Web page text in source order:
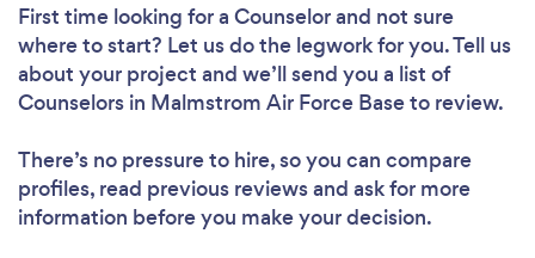
First time looking for a Counselorand not sure
where to start? Let us do the legwork for you. Tell us
about your project and we’ll send you a list of
Counselors in Malmstrom Air Force Base to review.
There’s no pressure to hire, so you can compare
profiles, read previous reviews and ask for more
information before you make your decision.